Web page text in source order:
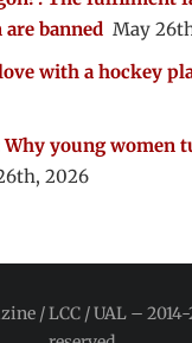
banned May
with a hockey
young women
2026
/ LCC / UAL –